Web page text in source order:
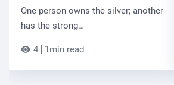
One person owns the silver; another
has the strong…
4 1min read